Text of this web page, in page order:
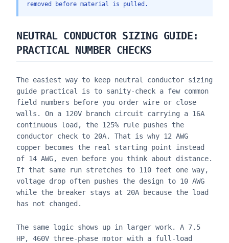
removed before material is pulled.
NEUTRAL CONDUCTOR SIZING GUIDE:
PRACTICAL NUMBER CHECKS
The easiest way to keep neutral conductor sizing
guide practical is to sanity-check a few common
field numbers before you order wire or close
walls. On a 120V branch circuit carrying a 16A
continuous load, the 125% rule pushes the
conductor check to 20A. That is why 12 AWG
copper becomes the real starting point instead
of 14 AWG, even before you think about distance.
If that same run stretches to 110 feet one way,
voltage drop often pushes the design to 10 AWG
while the breaker stays at 20A because the load
has not changed.
The same logic shows up in larger work. A 7.5
HP, 460V three-phase motor with a full-load